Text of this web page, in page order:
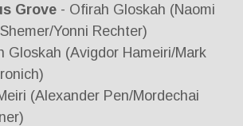
Grove - Ofirah Gloskah (Naomi
Yonni Rechter)
Gloskah (Avigdor Hameiri/Mark
(Alexander Pen/Mordechai